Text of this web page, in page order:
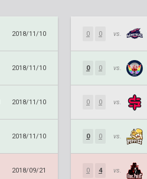
2018/11/10
2018/11/10
2018/11/10
2018/11/10
2018/09/21
0 0 vs.
0 0 vs.
0 0 vs.
0 0 vs.
0 4 vs.